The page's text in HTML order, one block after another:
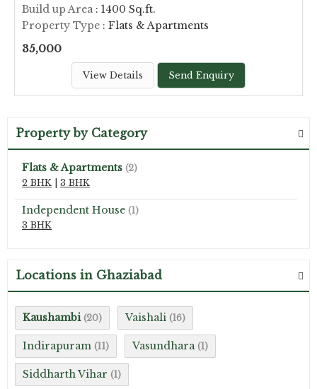
Build up Area: 1400 Sq.ft.
Property Type : Flats & Apartments
35,000
View Details Send Enquiry
Property by Category
Flats & Apartments (2)
2 BHK
3 BHK
Independent House (1)
3 BHK
Locations in Ghaziabad
Kaushambi (20) Vaishali (16)
Indirapuram (11) Vasundhara (1)
Siddharth Vihar (1)